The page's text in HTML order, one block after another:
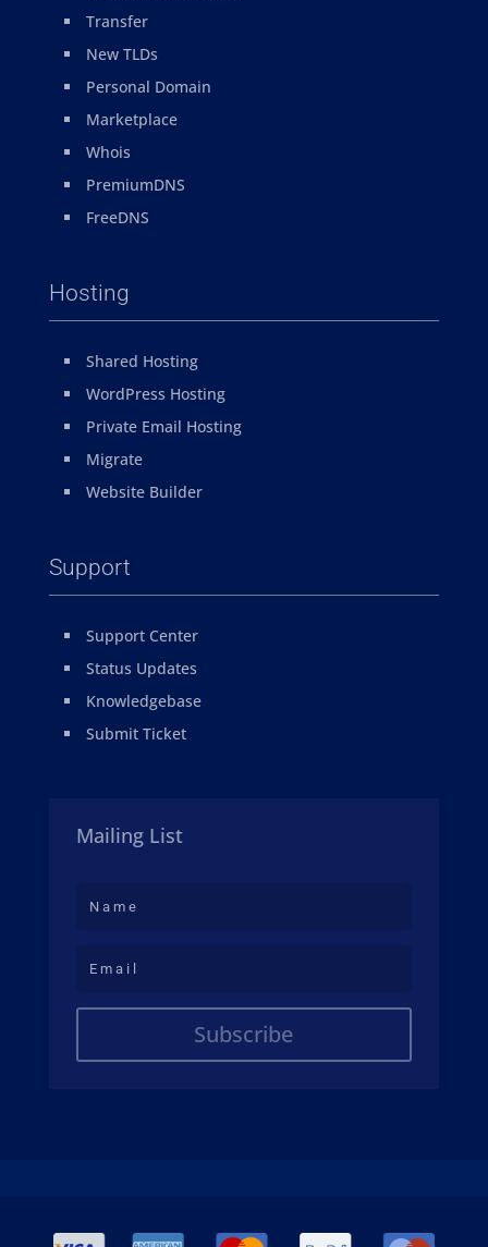
Transfer
New TLDs
Personal Domain
Marketplace
Whois
PremiumDNS
FreeDNS
Hosting
Shared Hosting
WordPress Hosting
Private Email Hosting
Migrate
Website Builder
Support
Support Center
Status Updates
Knowledgebase
Submit Ticket
Mailing List
Subscribe